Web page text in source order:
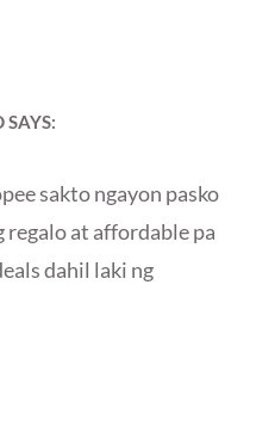
SAYS:
sakto ngayon pasko
regalo at affordable pa
dahil laki ng